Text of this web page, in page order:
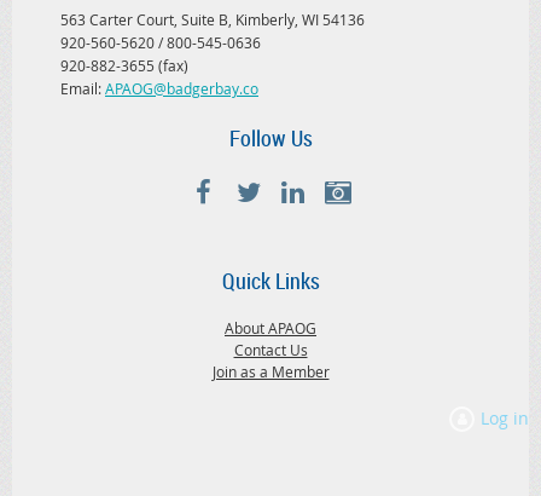
563 Carter Court, Suite B, Kimberly, WI 54136
920-560-5620 / 800-545-0636
920-882-3655 (fax)
Email:APAOG@badgerbay.co
Follow Us
Quick Links
About APAOG
Contact Us
Join as a Member
Log in